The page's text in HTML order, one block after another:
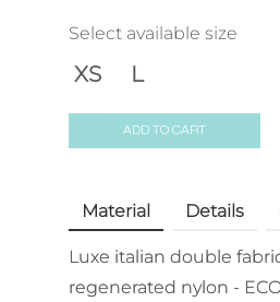
Select available size
L
XS
ADD TO CART
Material Details
Luxe italian double
regenerated nylon -